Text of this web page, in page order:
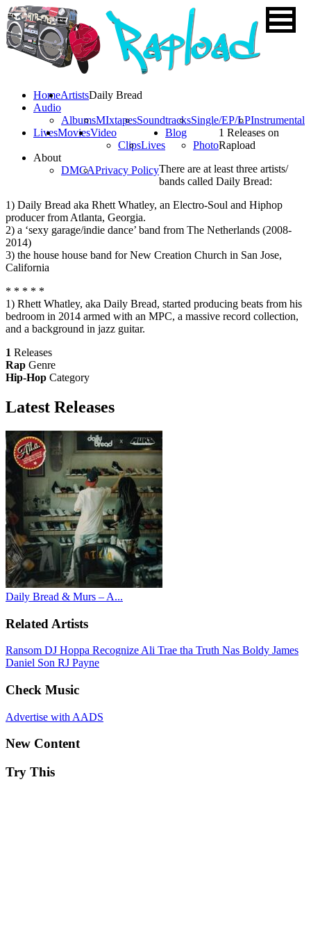
HomeArtists
Audio
AlbumsMIxtapesSoundtracksSingle/EP/LPInstrumental
LivesMoviesVideo
ClipsLives
Blog
Photo
About
DMCAPrivacy Policy
Daily Bread
1 Releases on
Rapload
There are at least three artists/
bands called Daily Bread:
1) Daily Bread aka Rhett Whatley, an Electro-Soul and Hiphop
producer from Atlanta, Georgia.
2) a ‘sexy garage/indie dance’ band from The Netherlands (2008-
2014)
3) the house house band for New Creation Church in San Jose,
California
* * * * *
1) Rhett Whatley, aka Daily Bread, started producing beats from his
bedroom in 2014 armed with an MPC, a massive record collection,
and a background in jazz guitar.
1 Releases
Rap Genre
Hip-Hop Category
Latest Releases
Daily Bread & Murs – A...
Related Artists
Ransom DJ Hoppa Recognize Ali Trae tha Truth Nas Boldy James
Daniel Son RJ Payne
Check Music
Advertise with AADS
New Content
Try This